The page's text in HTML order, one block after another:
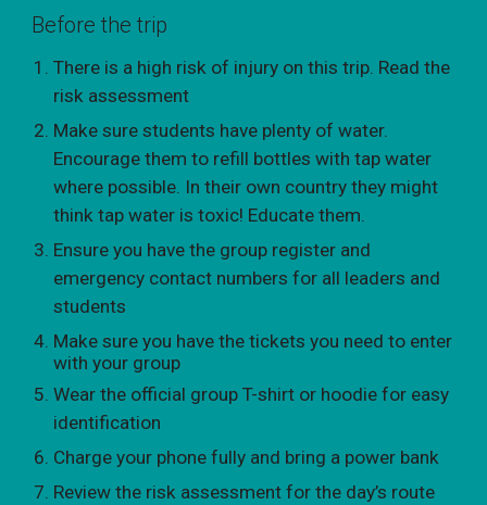
Before the trip
There is a high risk of injury on this trip. Read the
risk assessment
Make sure students have plenty of water.
Encourage them to refill bottles with tap water
where possible. In their own country they might
think tap water is toxic! Educate them.
Ensure you have the group register and
emergency contact numbers for all leaders and
students
Make sure you have the tickets you need to enter
with your group
Wear the official group T-shirt or hoodie for easy
identification
Charge your phone fully and bring a power bank
Review the risk assessment for the day’s route